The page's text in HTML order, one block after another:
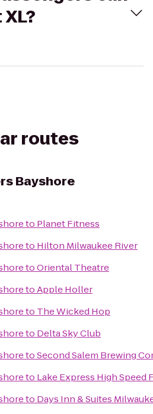
routes
Bayshore
to Planet Fitness
to Hilton Milwaukee River
toOriental Theatre
toApple Holler
to The Wicked Hop
to Delta Sky Club
toSecond Salem Brewing
to Lake Express High Speed
to Days Inn & Suites